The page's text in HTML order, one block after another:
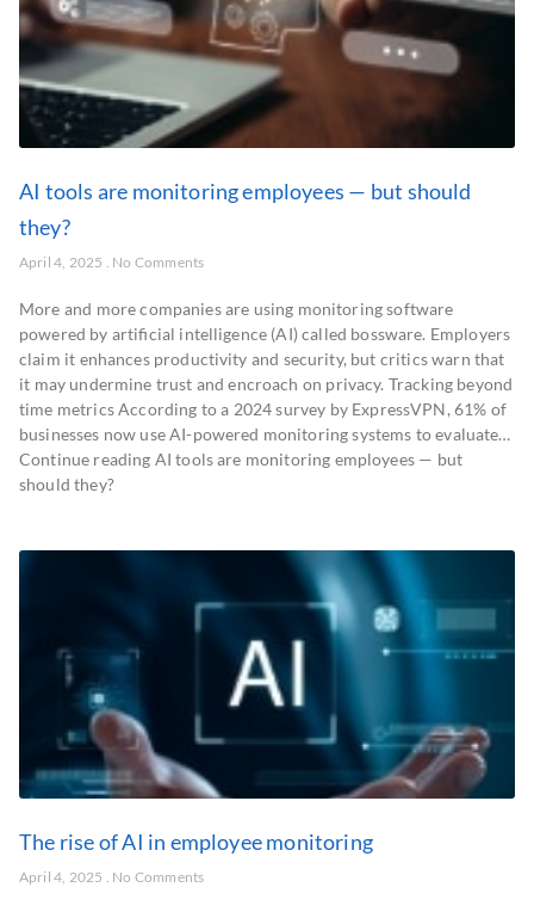
AI tools are monitoring employees — but should
they?
April 4, 2025 No Comments
More and more companies are using monitoring software
powered by artificial intelligence (AI) called bossware. Employers
claim it enhances productivity and security, but critics warn that
it may undermine trust and encroach on privacy. Tracking beyond
time metrics According to a 2024 survey by ExpressVPN, 61% of
businesses now use AI-powered monitoring systems to evaluate…
Continue reading AI tools are monitoring employees — but
should they?
The rise of AI in employee monitoring
April 4, 2025 No Comments